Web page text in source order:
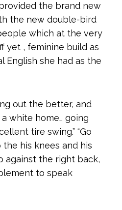
the brand new
the new double-bird
which at the very
yet , feminine build as
English she had as the
out the better, and
white home… going
tire swing.” “Go
the his knees and his
against the right back,
to speak